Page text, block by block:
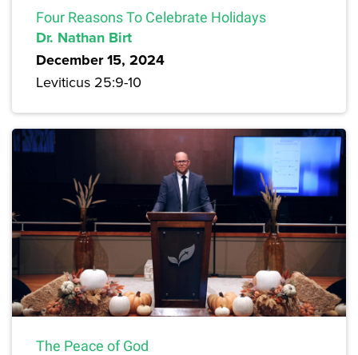
Four Reasons To Celebrate Holidays
Dr. Nathan Birt
December 15, 2024
Leviticus 25:9-10
The Peace of God